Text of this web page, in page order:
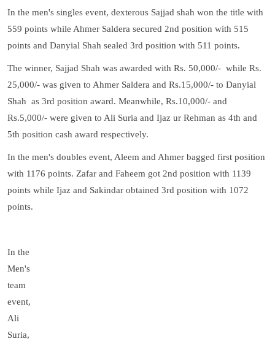
In the men's singles event, dexterous Sajjad shah won the title with
559 points while Ahmer Saldera secured 2nd position with 515
points and Danyial Shah sealed 3rd position with 511 points.
The winner, Sajjad Shah was awarded with Rs. 50,000/- while Rs.
25,000/- was given to Ahmer Saldera and Rs.15,000/- to Danyial
Shah as 3rd position award. Meanwhile, Rs.10,000/- and
Rs.5,000/- were given to Ali Suria and Ijaz ur Rehman as 4th and
5th position cash award respectively.
In the men's doubles event, Aleem and Ahmer bagged first position
with 1176 points. Zafar and Faheem got 2nd position with 1139
points while Ijaz and Sakindar obtained 3rd position with 1072
points.
In the
Men's
team
event,
Ali
Suria,